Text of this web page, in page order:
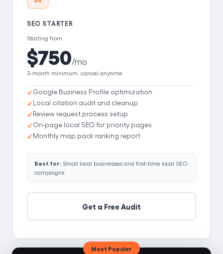
SEO STARTER
Starting from
$750/mo
3-month minimum, cancel anytime
Google Business Profile optimization
Local citation audit and cleanup
Review request process setup
On-page local SEO for priority pages
Monthly map pack ranking report
Best for: Small local businesses and first-time local SEO
campaigns
Get a Free Audit
Most Popular